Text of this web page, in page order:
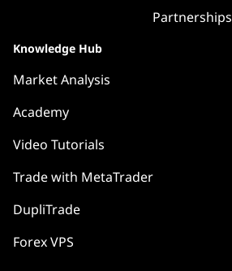
Partnerships
Knowledge Hub
Market Analysis
Academy
Video Tutorials
Trade with MetaTrader
DupliTrade
Forex VPS